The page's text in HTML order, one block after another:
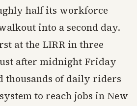
half its workforce
into a second day.
at the LIRR in three
after midnight Friday
thousands of daily riders
to reach jobs in New